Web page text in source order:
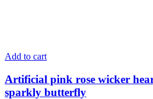
Add to cart
Artificial pink rose wicker
sparkly butterfly